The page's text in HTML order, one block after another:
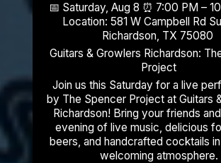
📅 Saturday, Aug 8 ⏰ 7:00 PM – 10:00 PM 📍
Location: 581 W Campbell Rd
Richardson, TX 75080
Guitars & Growlers Richardson:
Project
Join us this Saturday for a live
by The Spencer Project at Guitars
Richardson! Bring your friends
evening of live music, delicious
beers, and handcrafted cocktails
welcoming atmosphere.